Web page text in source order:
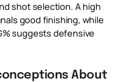
shot selection. A high
good finishing, while
suggests defensive
About